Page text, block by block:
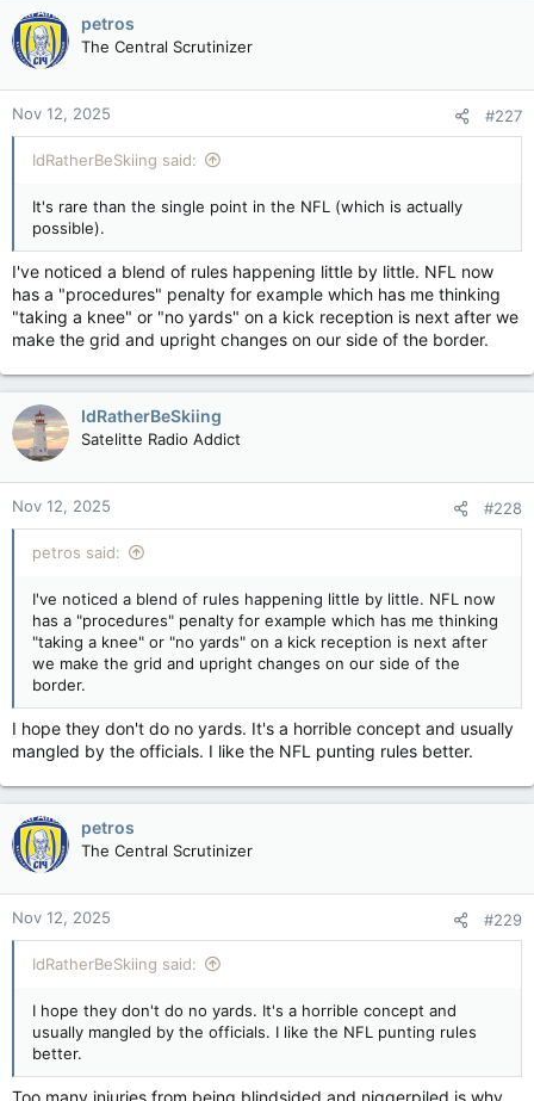
c
t
i
o
n
s
:
petros
The Central Scrutinizer
Nov 12, 2025 #227
IdRatherBeSkiing said:
It's rare than the single point in the NFL (which is actually
possible).
I've noticed a blend of rules happening little by little. NFL now
has a "procedures" penalty for example which has me thinking
"taking a knee" or "no yards" on a kick reception is next after we
make the grid and upright changes on our side of the border.
IdRatherBeSkiing
Satelitte Radio Addict
Nov 12, 2025 #228
petros said:
I've noticed a blend of rules happening little by little. NFL now
has a "procedures" penalty for example which has me thinking
"taking a knee" or "no yards" on a kick reception is next after
we make the grid and upright changes on our side of the
border.
I hope they don't do no yards. It's a horrible concept and usually
mangled by the officials. I like the NFL punting rules better.
petros
The Central Scrutinizer
Nov 12, 2025 #229
IdRatherBeSkiing said:
I hope they don't do no yards. It's a horrible concept and
usually mangled by the officials. I like the NFL punting rules
better.
Too many injuries from being blindsided and niggerpiled is why